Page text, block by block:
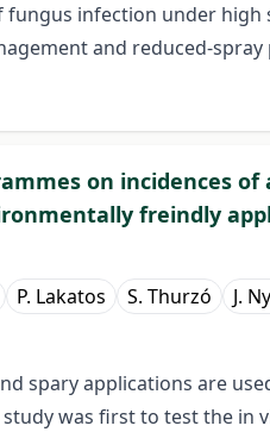
infection under high
and reduced-
on incidences of
freindly
P. Lakatos S. Thurzó J.
spary applications are
was first to test the in